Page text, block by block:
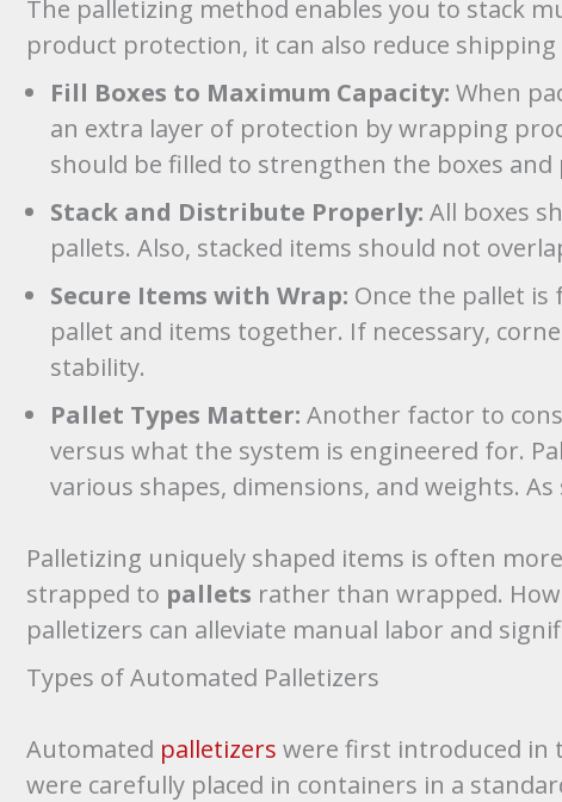
The palletizing method enables you to stack
product protection, it can also reduce
Fill Boxes to Maximum Capacity: When
an extra layer of protection by wrapping
should be filled to strengthen the boxes
Stack and Distribute Properly: All boxes
pallets. Also, stacked items should not
Secure Items with Wrap: Once the pallet
pallet and items together. If necessary,
stability.
Pallet Types Matter: Another factor to
versus what the system is engineered for.
various shapes, dimensions, and weights.
Palletizing uniquely shaped items is often
strapped to pallets rather than wrapped.
palletizers can alleviate manual labor and
Types of Automated Palletizers
Automated palletizers were first introduced in
were carefully placed in containers in a